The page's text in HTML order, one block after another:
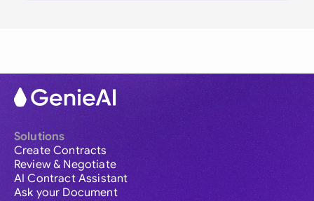
Solutions
Create Contracts
Review & Negotiate
AI Contract Assistant
Ask your Document